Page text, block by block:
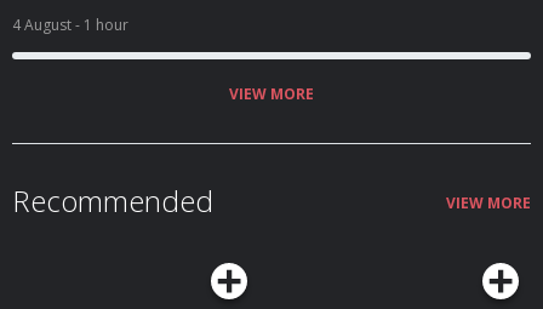
4 August- 1 hour
VIEW MORE
Recommended VIEW MORE